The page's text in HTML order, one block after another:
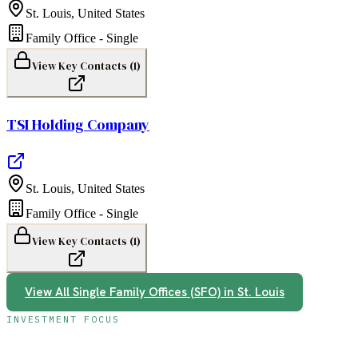
St. Louis, United States
Family Office - Single
View Key Contacts (1)
TSI Holding Company
St. Louis, United States
Family Office - Single
View Key Contacts (1)
View All Single Family Offices (SFO) in St. Louis
INVESTMENT FOCUS